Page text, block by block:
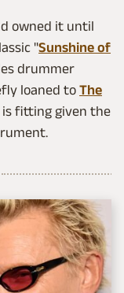
owned it until
"Sunshine of
drummer
loaned to The
is fitting given the